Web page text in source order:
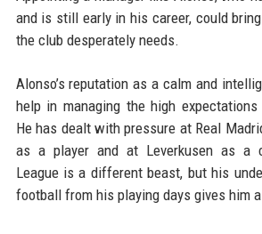
and is still early in his career, could
the club desperately needs.
Alonso’s reputation as a calm and
help in managing the high
He has dealt with pressure at Real
as a player and at Leverkusen as a
League is a different beast, but his
football from his playing days gives him